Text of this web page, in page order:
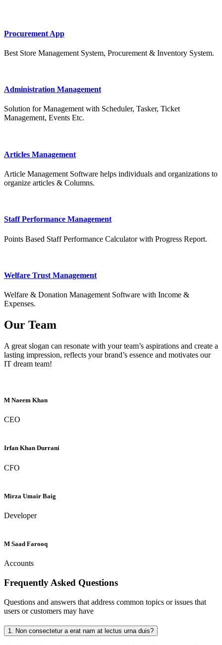
Procurement App
Best Store Management System, Procurement & Inventory System.
Administration Management
Solution for Management with Scheduler, Tasker, Ticket
Management, Events Etc.
Articles Management
Article Management Software helps individuals and organizations to
organize articles & Columns.
Staff Performance Management
Points Based Staff Performance Calculator with Progress Report.
Welfare Trust Management
Welfare & Donation Management Software with Income &
Expenses.
Our Team
A great slogan can resonate with your team’s aspirations and create a
lasting impression, reflects your brand’s essence and motivates our
IT dream team!
M Naeem Khan
CEO
Irfan Khan Durrani
CFO
Mirza Umair Baig
Developer
M Saad Farooq
Accounts
Frequently Asked Questions
Questions and answers that address common topics or issues that
users or customers may have
1. Non consectetur a erat nam at lectus urna duis?